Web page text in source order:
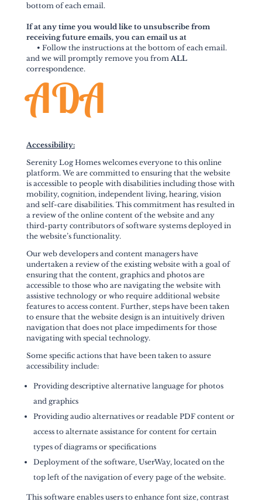
bottom of each email.
If at any time you would like to unsubscribe from
receiving future emails, you can email us at
• Follow the instructions at the bottom of each email.
and we will promptly remove you from ALL
correspondence.
ADA
Accessibility:
Serenity Log Homes welcomes everyone to this online
platform. We are committed to ensuring that the website
is accessible to people with disabilities including those with
mobility, cognition, independent living, hearing, vision
and self-care disabilities. This commitment has resulted in
a review of the online content of the website and any
third-party contributors of software systems deployed in
the website’s functionality.
Our web developers and content managers have
undertaken a review of the existing website with a goal of
ensuring that the content, graphics and photos are
accessible to those who are navigating the website with
assistive technology or who require additional website
features to access content. Further, steps have been taken
to ensure that the website design is an intuitively driven
navigation that does not place impediments for those
navigating with special technology.
Some specific actions that have been taken to assure
accessibility include:
Providing descriptive alternative language for photos
and graphics
Providing audio alternatives or readable PDF content or
access to alternate assistance for content for certain
types of diagrams or specifications
Deployment of the software, UserWay, located on the
top left of the navigation of every page of the website.
This software enables users to enhance font size, contrast